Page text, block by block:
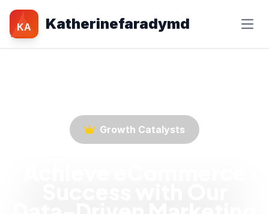
KA Katherinefaradymd
Growth Catalysts